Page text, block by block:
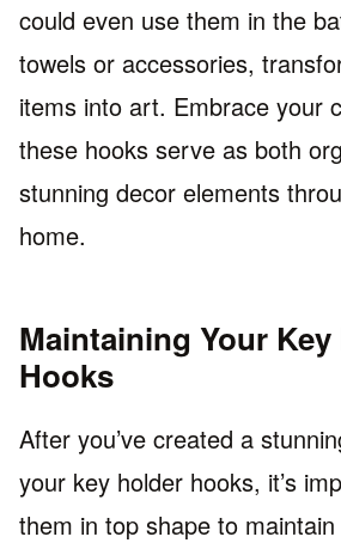
could even use them in the
towels or accessories,
items into art. Embrace your
these hooks serve as both
stunning decor elements
home.
Maintaining Your
Hooks
After you’ve created a
your key holder hooks, it’s
them in top shape to